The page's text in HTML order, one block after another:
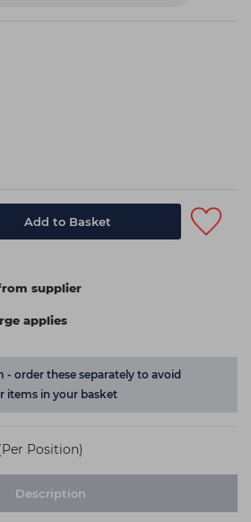
Add to Basket
supplier
applies
- order these separately to avoid
items in your basket
Position)
Description